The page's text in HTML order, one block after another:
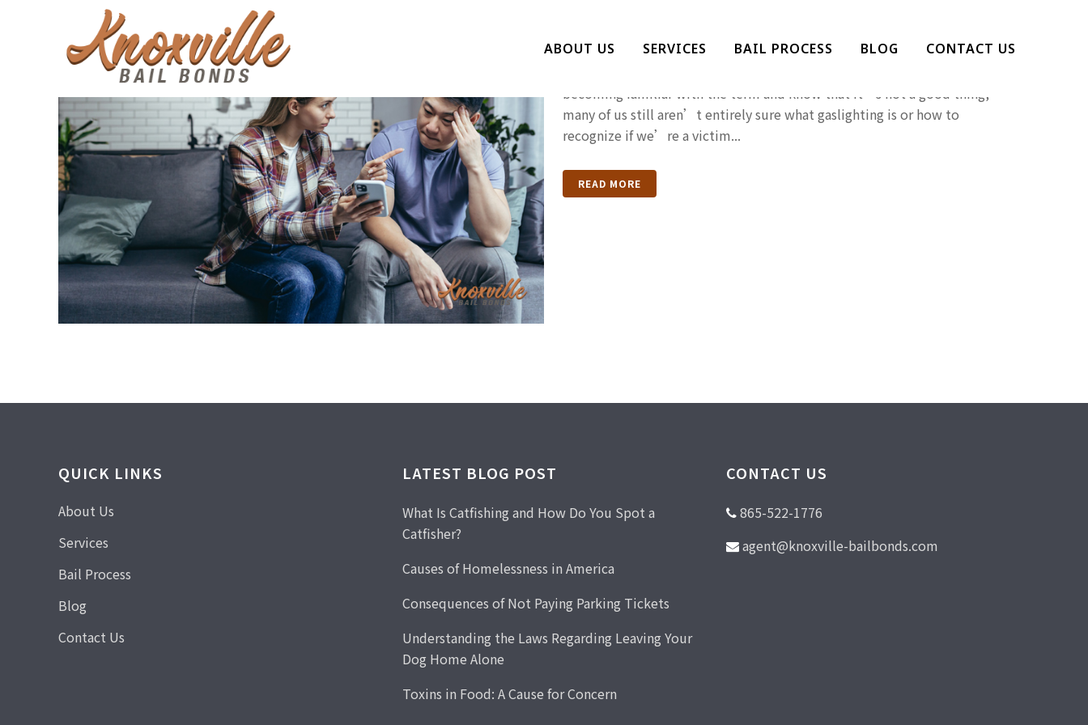
ABOUT US SERVICES BAIL PROCESS BLOG CONTACT US
becoming familiar with the term and know that it’s not a good thing,
many of us still aren’t entirely sure what gaslighting is or how to
recognize if we’re a victim...
READ MORE
QUICK LINKS
About Us
Services
Bail Process
Blog
Contact Us
LATEST BLOG POST
What Is Catfishing and How Do You Spot a
Catfisher?
Causes of Homelessness in America
Consequences of Not Paying Parking Tickets
Understanding the Laws Regarding Leaving Your
Dog Home Alone
Toxins in Food: A Cause for Concern
CONTACT US
865-522-1776
agent@knoxville-bailbonds.com